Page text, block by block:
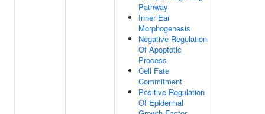
Pathway
Inner Ear
Morphogenesis
Negative Regulation
Of Apoptotic
Process
Cell Fate
Commitment
Positive Regulation
Of Epidermal